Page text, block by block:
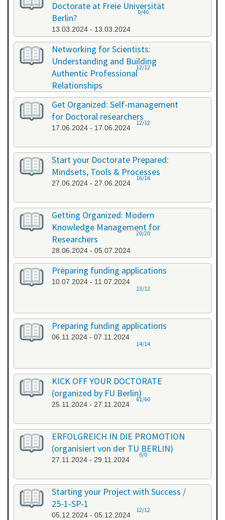
Doctorate at Freie Universität
Berlin?
13.03.2024 - 13.03.2024
0/40
Networking for Scientists:
Understanding and Building
Authentic Professional
Relationships
19.04.2024 - 19.04.2024
12/12
Get Organized: Self-management
for Doctoral researchers
17.06.2024 - 17.06.2024
12/12
Start your Doctorate Prepared:
Mindsets, Tools & Processes
27.06.2024 - 27.06.2024
16/16
Getting Organized: Modern
Knowledge Management for
Researchers
28.06.2024 - 05.07.2024
20/20
Preparing funding applications
10.07.2024 - 11.07.2024
13/12
Preparing funding applications
06.11.2024 - 07.11.2024
14/14
KICK OFF YOUR DOCTORATE
(organized by FU Berlin)
25.11.2024 - 27.11.2024
61/60
ERFOLGREICH IN DIE PROMOTION
(organisiert von der TU BERLIN)
27.11.2024 - 29.11.2024
0/0
Starting your Project with Success /
25-1-SP-1
05.12.2024 - 05.12.2024
12/12